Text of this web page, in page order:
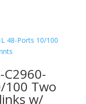
C2960-
100 Two
w/